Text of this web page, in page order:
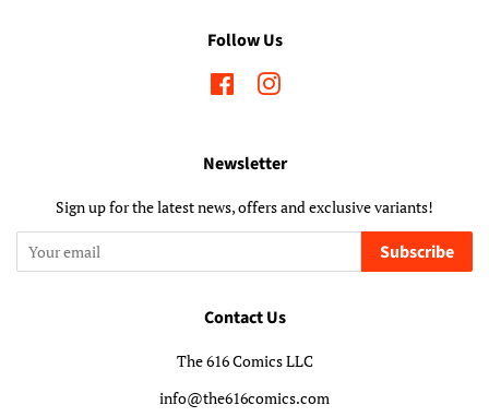
Follow Us
FacebookInstagram
Newsletter
Sign up for the latest news, offers and exclusive variants!
Subscribe
Contact Us
The 616 Comics LLC
info@the616comics.com